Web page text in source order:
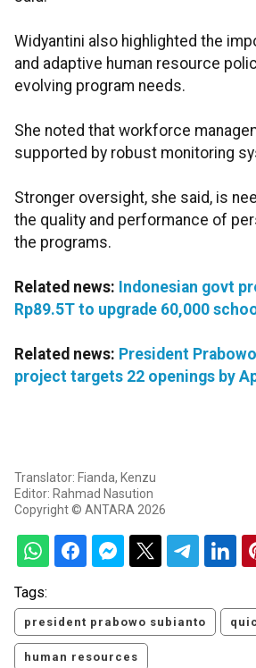
Widyantini also highlighted the
and adaptive human resource
evolving program needs.
She noted that workforce
supported by robust monitoring
Stronger oversight, she said, is
the quality and performance of
the programs.
Related news: Indonesian govt
Rp89.5T to upgrade 60,000
Related news: President
project targets 22 openings by
Translator: Fianda, Kenzu
Editor: Rahmad Nasution
Copyright © ANTARA 2026
Tags:
president prabowo subianto
human resources